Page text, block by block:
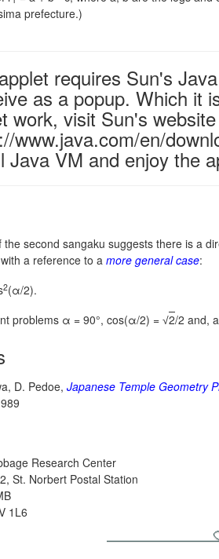
prefecture.)
requires Sun's
as a popup. Which it
work, visit Sun's
www.java.com/en/
Java VM and enjoy the
second sangaku suggests there is a
a reference to a more general case:
2(α/2).
problems α = 90°, cos(α/2) = √2/2 and,
D. Pedoe, Japanese Temple Geometry
Research Center
St. Norbert Postal Station
1L6